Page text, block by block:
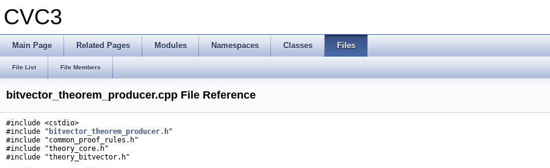
CVC3
Main Page Related Pages Modules Namespaces Classes Files
File List File Members
bitvector_theorem_producer.cpp File Reference
#include <cstdio>
#include " bitvector_theorem_producer.h"
#include "common_proof_rules.h"
#include "theory_core.h"
#include "theory_bitvector.h"